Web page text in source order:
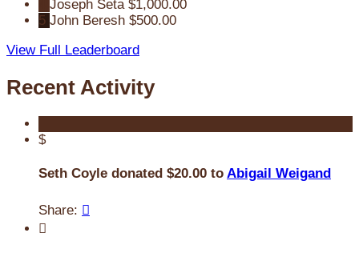
Joseph Seta $1,000.00
5 John Beresh $500.00
View Full Leaderboard
Recent Activity
$
Seth Coyle donated $20.00 to Abigail Weigand
Share: 
